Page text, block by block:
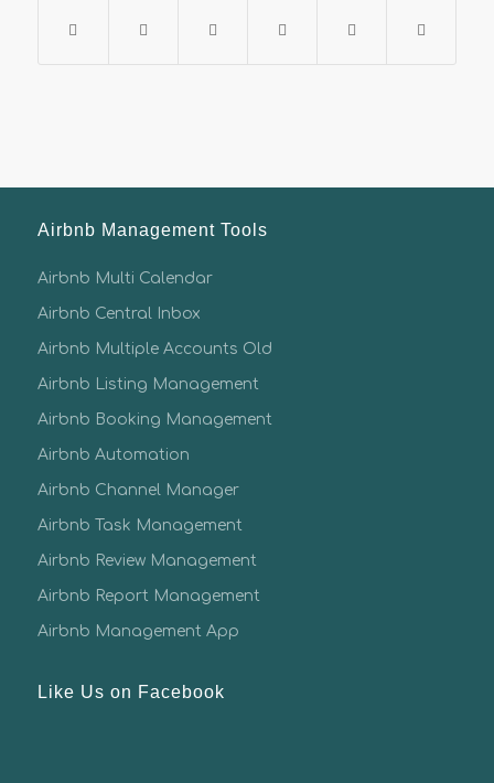
Airbnb Management Tools
Airbnb Multi Calendar
Airbnb Central Inbox
Airbnb Multiple Accounts Old
Airbnb Listing Management
Airbnb Booking Management
Airbnb Automation
Airbnb Channel Manager
Airbnb Task Management
Airbnb Review Management
Airbnb Report Management
Airbnb Management App
Like Us on Facebook